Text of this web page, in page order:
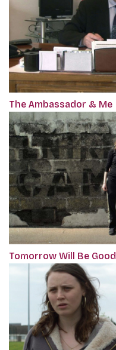
The Ambassador & Me
Tomorrow Will Be Good